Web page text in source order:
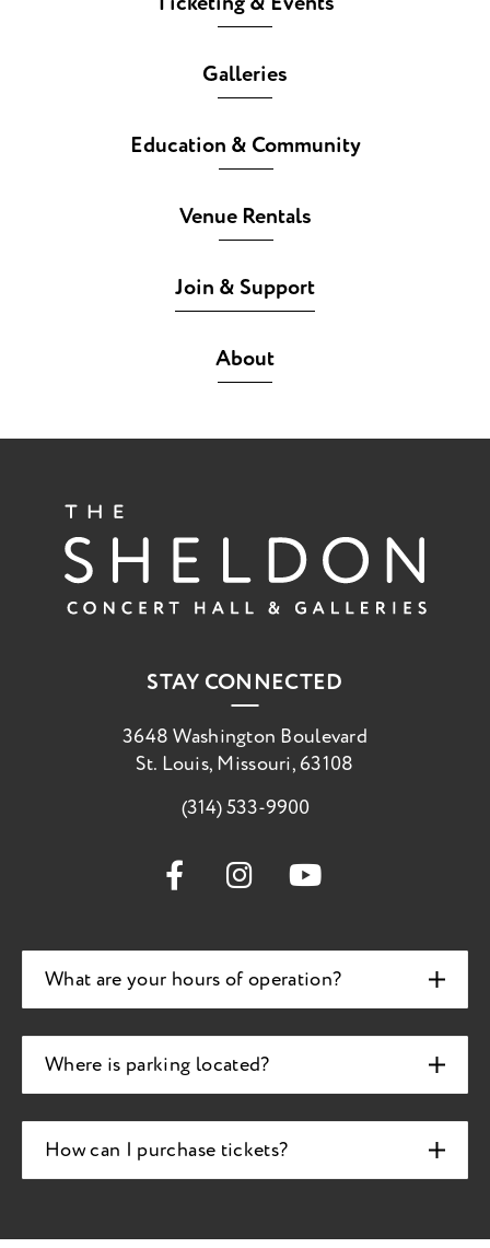
Galleries
Education & Community
Venue Rentals
Join & Support
About
STAY CONNECTED
3648 Washington Boulevard
St. Louis, Missouri, 63108
(314) 533-9900
What are your hours of operation?
Where is parking located?
How can I purchase tickets?